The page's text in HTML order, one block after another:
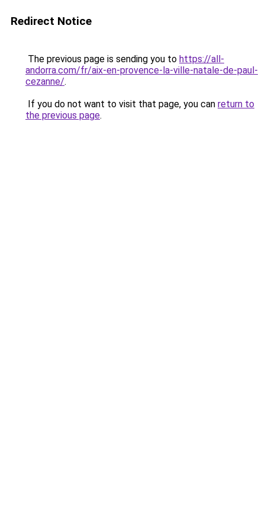
Redirect Notice
The previous page is sending you to https://all-
andorra.com/fr/aix-en-provence-la-ville-natale-de-paul-
cezanne/.
If you do not want to visit that page, you can return to
the previous page.